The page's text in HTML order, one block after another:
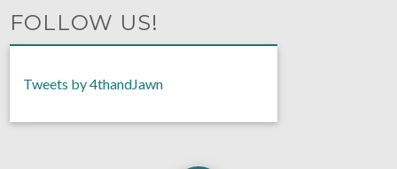
FOLLOW US!
Tweets by 4thandJawn